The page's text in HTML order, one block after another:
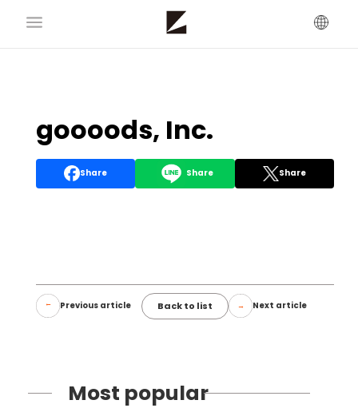
goooods, Inc.
Share Share Share
Previous article Back to list Next article
Most popular